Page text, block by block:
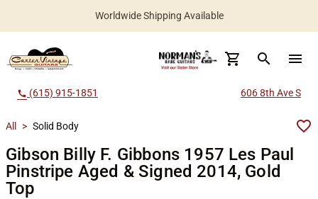
Worldwide Shipping Available
search menu
call (615) 915-1851 606 8th Ave S
All > Solid Body
Gibson Billy F. Gibbons 1957 Les Paul
Pinstripe Aged & Signed 2014, Gold
Top